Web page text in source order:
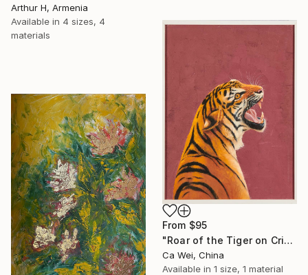
Arthur H, Armenia
Available in 4 sizes, 4
materials
From $95
"Roar of the Tiger on Crimson" Print
Ca Wei, China
Available in 1 size, 1 material